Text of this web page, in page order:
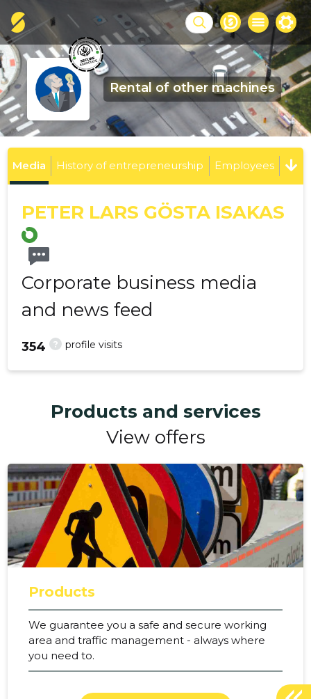
Rental of other machines
Media History of entrepreneurship Employees
PETER LARS GÖSTA ISAKAS
Corporate business media
and news feed
? profile visits
354
Products and services
View offers
Products
We guarantee you a safe and secure working
area and traffic management - always where
you need to.